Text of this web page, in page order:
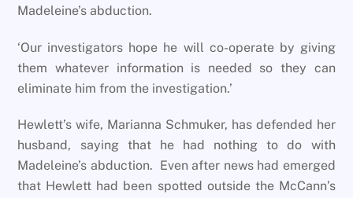
Madeleine’s abduction.
‘Our investigators hope he will co-operate by giving
them whatever information is needed so they can
eliminate him from the investigation.’
Hewlett’s wife, Marianna Schmuker, has defended her
husband, saying that he had nothing to do with
Madeleine’s abduction. Even after news had emerged
that Hewlett had been spotted outside the McCann’s